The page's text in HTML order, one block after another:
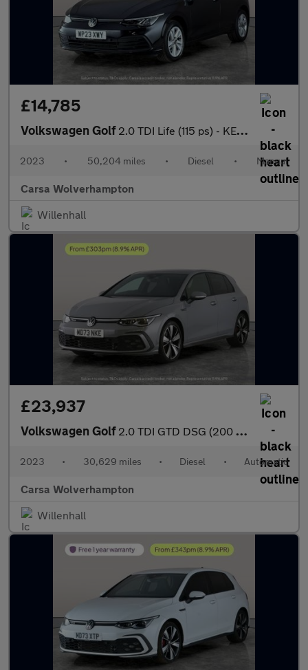
£14,785
Volkswagen Golf 2.0 TDI Life (115 ps) - KEYLESS START - CLIMATE CONTROL - AUTO H
2023 • 50,204 miles • Diesel • Manual
Carsa Wolverhampton
Willenhall
£23,937
Volkswagen Golf 2.0 TDI GTD DSG (200 ps) - DIGITAL DASH - PADDLE SHIFT - PARK SE
2023 • 30,629 miles • Diesel • Automatic
Carsa Wolverhampton
Willenhall